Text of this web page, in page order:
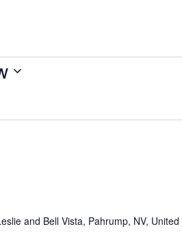
and Bell Vista, Pahrump, NV, United